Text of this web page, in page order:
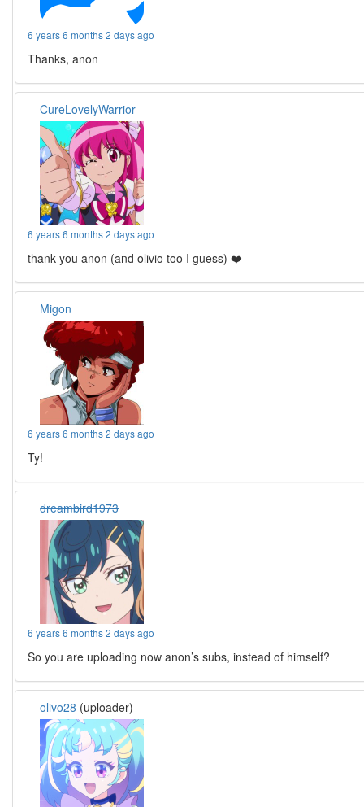
6 years 6 months 2 days ago
Thanks, anon
CureLovelyWarrior
6 years 6 months 2 days ago
thank you anon (and olivio too I guess) ❤️
Migon
6 years 6 months 2 days ago
Ty!
dreambird1973
6 years 6 months 2 days ago
So you are uploading now anon’s subs, instead of himself?
olivo28 (uploader)